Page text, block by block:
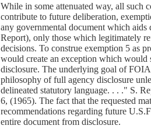
While in some attenuated way, all such
contribute to future deliberation,
any governmental document which aids
Report), only those which legitimately
decisions. To construe exemption 5 as
would create an exception which
disclosure. The underlying goal of
philosophy of full agency disclosure
delineated statutory language. . . ." S.
6, (1965). The fact that the requested
recommendations regarding future
entire document from disclosure.